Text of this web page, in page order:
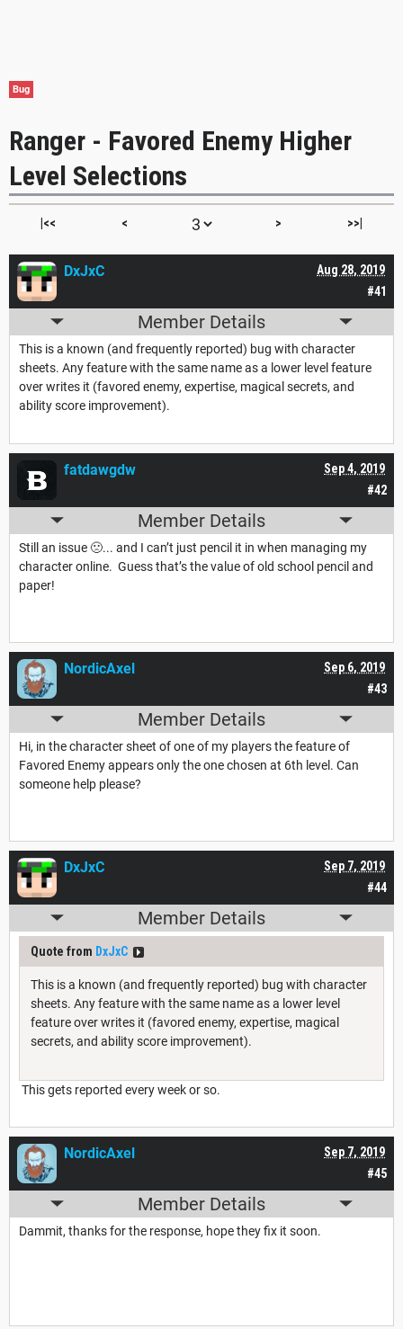
Bug
Ranger - Favored Enemy Higher
Level Selections
|<< < > >>|
#41
Aug 28, 2019
DxJxC
Member Details
This is a known (and frequently reported) bug with character
sheets. Any feature with the same name as a lower level feature
over writes it (favored enemy, expertise, magical secrets, and
ability score improvement).
#42
Sep 4, 2019
fatdawgdw
Member Details
Still an issue 🙁... and I can’t just pencil it in when managing my
character online. Guess that’s the value of old school pencil and
paper!
#43
Sep 6, 2019
NordicAxel
Member Details
Hi, in the character sheet of one of my players the feature of
Favored Enemy appears only the one chosen at 6th level. Can
someone help please?
#44
Sep 7, 2019
DxJxC
Member Details
Quote from DxJxC
This is a known (and frequently reported) bug with character
sheets. Any feature with the same name as a lower level
feature over writes it (favored enemy, expertise, magical
secrets, and ability score improvement).
This gets reported every week or so.
#45
Sep 7, 2019
NordicAxel
Member Details
Dammit, thanks for the response, hope they fix it soon.